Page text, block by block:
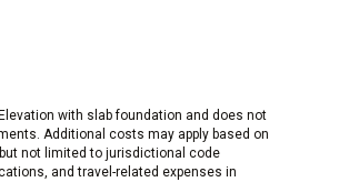
with slab foundation and does not
Additional costs may apply based on
not limited to jurisdictional code
and travel-related expenses in